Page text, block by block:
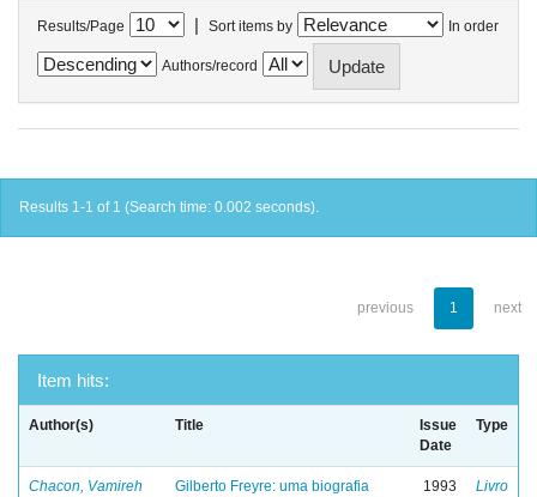
Results/Page | Sort items by In order
Authors/record
Results 1-1 of 1 (Search time: 0.002 seconds).
previous 1 next
Item hits:
Author(s) Title
Issue
Date
Type
Chacon, Vamireh
Gilberto Freyre: uma biografia
1993 Livro